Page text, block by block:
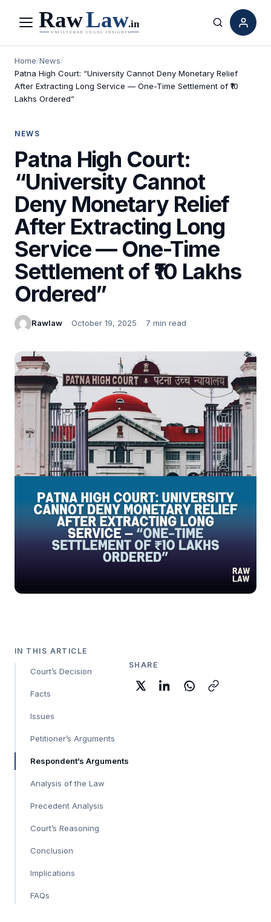
Menu Search
Home/News/
Patna High Court: “University Cannot Deny Monetary Relief
After Extracting Long Service — One-Time Settlement of ₹10
Lakhs Ordered”
NEWS
Patna High Court:
“University Cannot
Deny Monetary Relief
After Extracting Long
Service — One-Time
Settlement of ₹10 Lakhs
Ordered”
Rawlaw October 19, 2025 7 min read
IN THIS ARTICLE
Court’s Decision
Facts
Issues
Petitioner’s Arguments
Respondent’s Arguments
Analysis of the Law
Precedent Analysis
Court’s Reasoning
Conclusion
Implications
FAQs
SHARE